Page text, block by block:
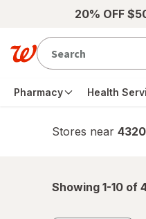
Skip to main content
20% OFF
Pharmacy Health
Stores near
Showing 1-10 of